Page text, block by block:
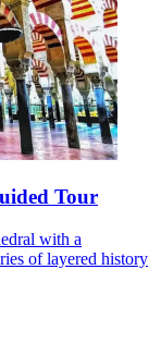
Tour
with a
of layered history